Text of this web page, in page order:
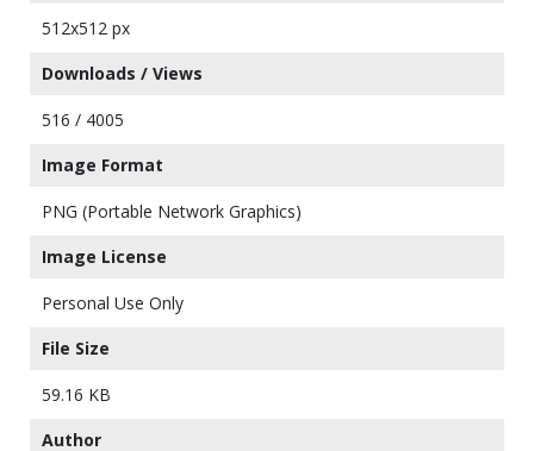
512x512 px
Downloads / Views
516 / 4005
Image Format
PNG (Portable Network Graphics)
Image License
Personal Use Only
File Size
59.16 KB
Author